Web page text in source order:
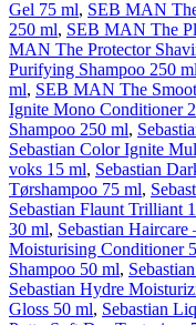
Gel 75 ml, SEB MAN
250 ml, SEB MAN The
MAN The Protector
Purifying Shampoo 250 ml
ml, SEB MAN The
Ignite Mono Conditioner
Shampoo 250 ml,
Sebastian Color Ignite
voks 15 ml, Sebastian
Tørshampoo 75 ml,
Sebastian Flaunt Trilliant
30 ml, Sebastian
Moisturising Conditioner
Shampoo 50 ml,
Sebastian Hydre
Gloss 50 ml, Sebastian